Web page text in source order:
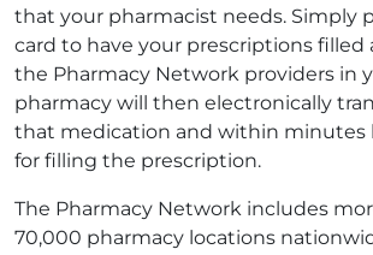
that your pharmacist needs. Simply
card to have your prescriptions filled
the Pharmacy Network providers in
pharmacy will then electronically
that medication and within minutes
for filling the prescription.
The Pharmacy Network includes
70,000 pharmacy locations